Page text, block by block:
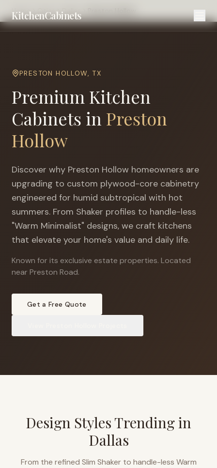
KitchenCabinets
Home Cities Dallas
PRESTON HOLLOW, TX
Premium Kitchen
Cabinets in Preston
Hollow
Discover why Preston Hollow homeowners are
upgrading to custom plywood-core cabinetry
engineered for humid subtropical with hot
summers. From Shaker profiles to handle-less
"Warm Minimalist" designs, we craft kitchens
that elevate your home's value and daily life.
Known for its exclusive estate properties. Located
near Preston Road.
Get a Free Quote
Design Styles Trending in
Dallas
From the refined Slim Shaker to handle-less Warm